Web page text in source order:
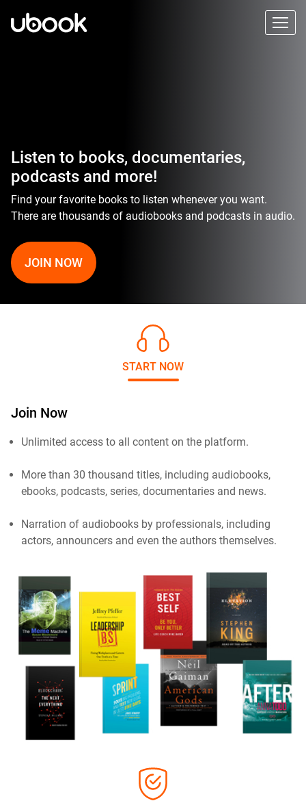
Listen to books, documentaries,
podcasts and more!
Find your favorite books to listen whenever you want.
There are thousands of audiobooks and podcasts in audio.
JOIN NOW
START NOW
Join Now
Unlimited access to all content on the platform.
More than 30 thousand titles, including audiobooks,
ebooks, podcasts, series, documentaries and news.
Narration of audiobooks by professionals, including
actors, announcers and even the authors themselves.